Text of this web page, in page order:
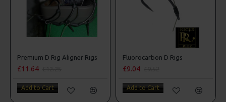
Premium D Rig Aligner Rigs
£11.64
Add to Cart
Fluorocarbon D Rigs
£9.04
Add to Cart